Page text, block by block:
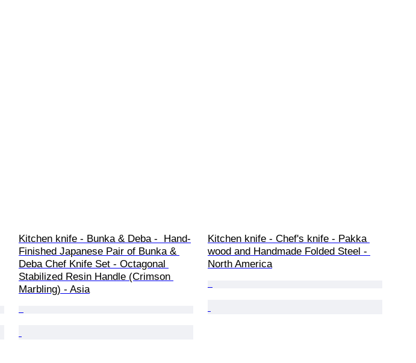
Kitchen knife - Bunka & Deba -  Hand-
Finished Japanese Pair of Bunka &
Deba Chef Knife Set - Octagonal
Stabilized Resin Handle (Crimson
Marbling) - Asia
Kitchen knife - Chef's knife - Pakka
wood and Handmade Folded Steel -
North America